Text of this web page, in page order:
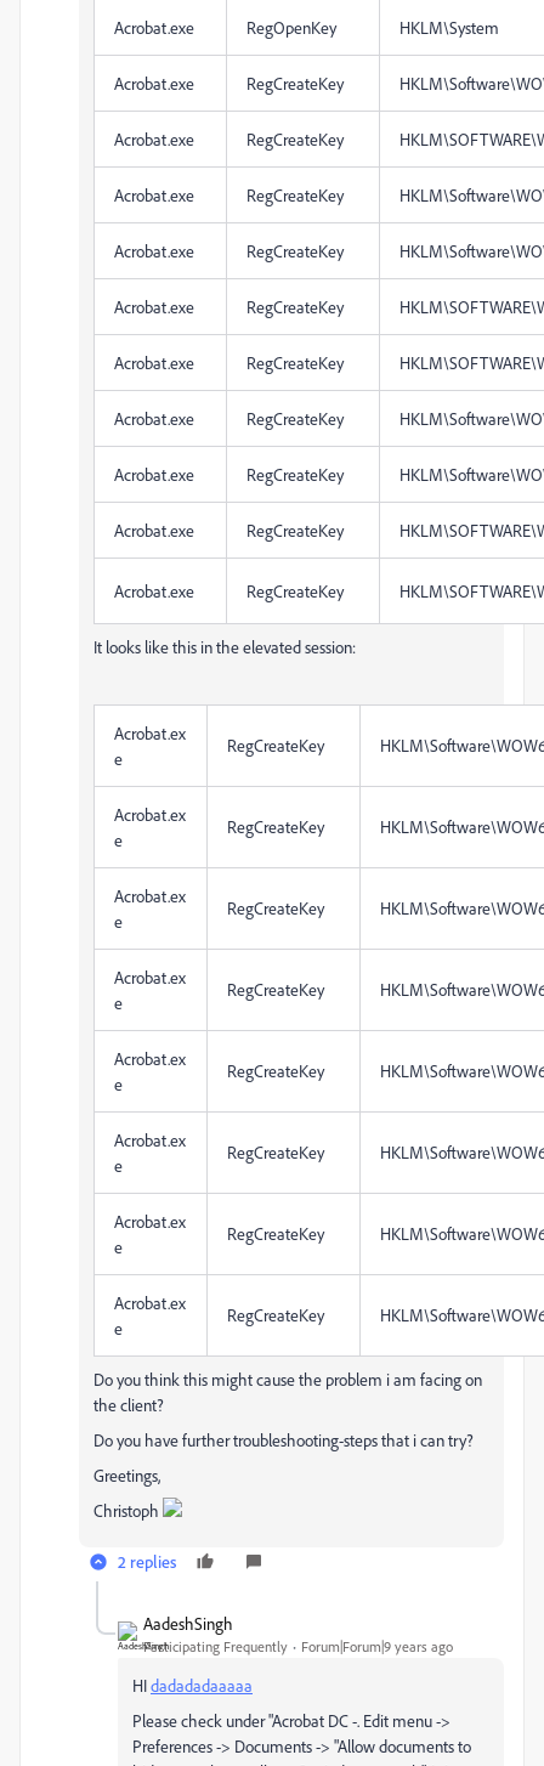
Acrobat.exe RegOpenKey HKLM\System
Acrobat.exe RegCreateKey
Acrobat.exe RegCreateKey
Acrobat.exe RegCreateKey
Acrobat.exe RegCreateKey
Acrobat.exe RegCreateKey
Acrobat.exe RegCreateKey
Acrobat.exe RegCreateKey
Acrobat.exe RegCreateKey
Acrobat.exe RegCreateKey
Acrobat.exe RegCreateKey
It looks like this in the elevated session:
Acrobat.ex
e
RegCreateKey
Acrobat.ex
e
RegCreateKey
Acrobat.ex
e
RegCreateKey
Acrobat.ex
e
RegCreateKey
Acrobat.ex
e
RegCreateKey
Acrobat.ex
e
RegCreateKey
Acrobat.ex
e
RegCreateKey
Acrobat.ex
e
RegCreateKey
Do you think this might cause the problem i am facing on
the client?
Do you have further troubleshooting-steps that i can try?
Greetings,
Christoph
2 replies
AadeshSingh
Participating Frequently Forum|Forum|9 years ago
HIdadadadaaaaa
Please check under "Acrobat DC -. Edit menu ->
Preferences -> Documents -> "Allow documents to